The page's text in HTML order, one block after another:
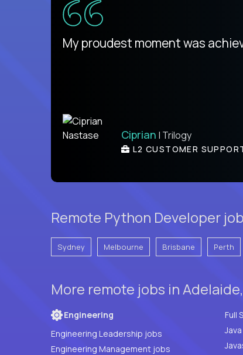
My proudest moment was
Ciprian | Trilogy
L2 CUSTOMER
Remote Python Developer
Sydney Melbourne Brisbane Perth
More remote jobs in
Engineering
Engineering Leadership jobs
Engineering Management jobs